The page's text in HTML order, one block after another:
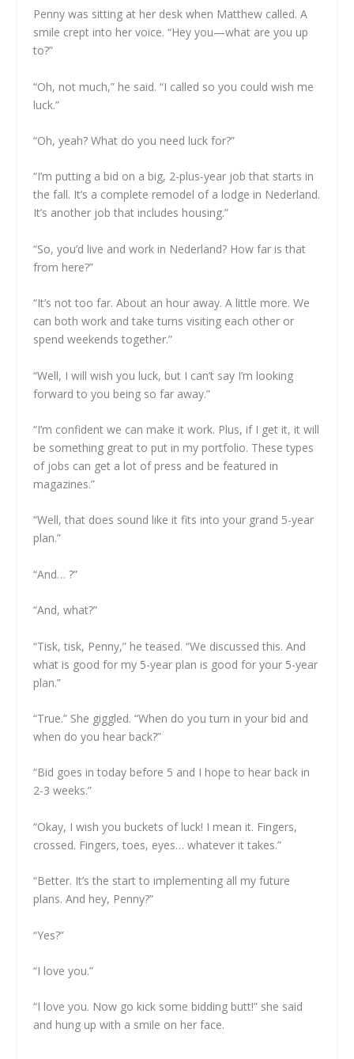
Penny was sitting at her desk when Matthew called. A
smile crept into her voice. “Hey you—what are you up
to?”
“Oh, not much,” he said. “I called so you could wish me
luck.”
“Oh, yeah? What do you need luck for?”
“I’m putting a bid on a big, 2-plus-year job that starts in
the fall. It’s a complete remodel of a lodge in Nederland.
It’s another job that includes housing.”
“So, you’d live and work in Nederland? How far is that
from here?”
“It’s not too far. About an hour away. A little more. We
can both work and take turns visiting each other or
spend weekends together.”
“Well, I will wish you luck, but I can’t say I’m looking
forward to you being so far away.”
“I’m confident we can make it work. Plus, if I get it, it will
be something great to put in my portfolio. These types
of jobs can get a lot of press and be featured in
magazines.”
“Well, that does sound like it fits into your grand 5-year
plan.”
“And… ?”
“And, what?”
“Tisk, tisk, Penny,” he teased. “We discussed this. And
what is good for my 5-year plan is good for your 5-year
plan.”
“True.” She giggled. “When do you turn in your bid and
when do you hear back?”
“Bid goes in today before 5 and I hope to hear back in
2-3 weeks.”
“Okay, I wish you buckets of luck! I mean it. Fingers,
crossed. Fingers, toes, eyes… whatever it takes.”
“Better. It’s the start to implementing all my future
plans. And hey, Penny?”
“Yes?”
“I love you.”
“I love you. Now go kick some bidding butt!” she said
and hung up with a smile on her face.